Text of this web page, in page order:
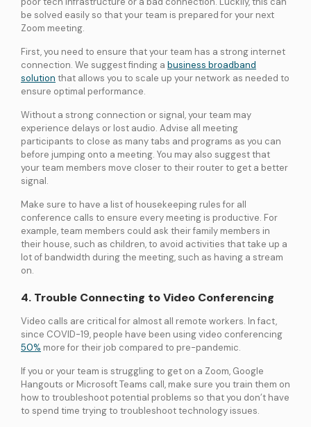
be solved easily so that your team is prepared for your next
Zoom meeting.
First, you need to ensure that your team has a strong internet
connection. We suggest finding a business broadband
solution that allows you to scale up your network as needed to
ensure optimal performance.
Without a strong connection or signal, your team may
experience delays or lost audio. Advise all meeting
participants to close as many tabs and programs as you can
before jumping onto a meeting. You may also suggest that
your team members move closer to their router to get a better
signal.
Make sure to have a list of housekeeping rules for all
conference calls to ensure every meeting is productive. For
example, team members could ask their family members in
their house, such as children, to avoid activities that take up a
lot of bandwidth during the meeting, such as having a stream
on.
4. Trouble Connecting to Video Conferencing
Video calls are critical for almost all remote workers. In fact,
since COVID-19, people have been using video conferencing
50% more for their job compared to pre-pandemic.
If you or your team is struggling to get on a Zoom, Google
Hangouts or Microsoft Teams call, make sure you train them on
how to troubleshoot potential problems so that you don’t have
to spend time trying to troubleshoot technology issues.